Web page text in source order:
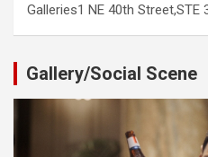
Galleries1 NE 40th Street,STE
Gallery/Social Scene